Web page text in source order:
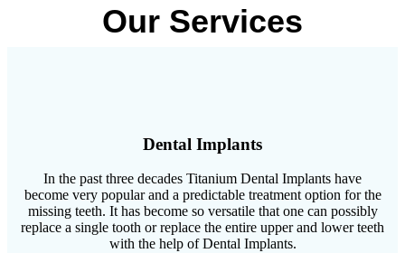
Our Services
Dental Implants
In the past three decades Titanium Dental Implants have
become very popular and a predictable treatment option for the
missing teeth. It has become so versatile that one can possibly
replace a single tooth or replace the entire upper and lower teeth
with the help of Dental Implants.